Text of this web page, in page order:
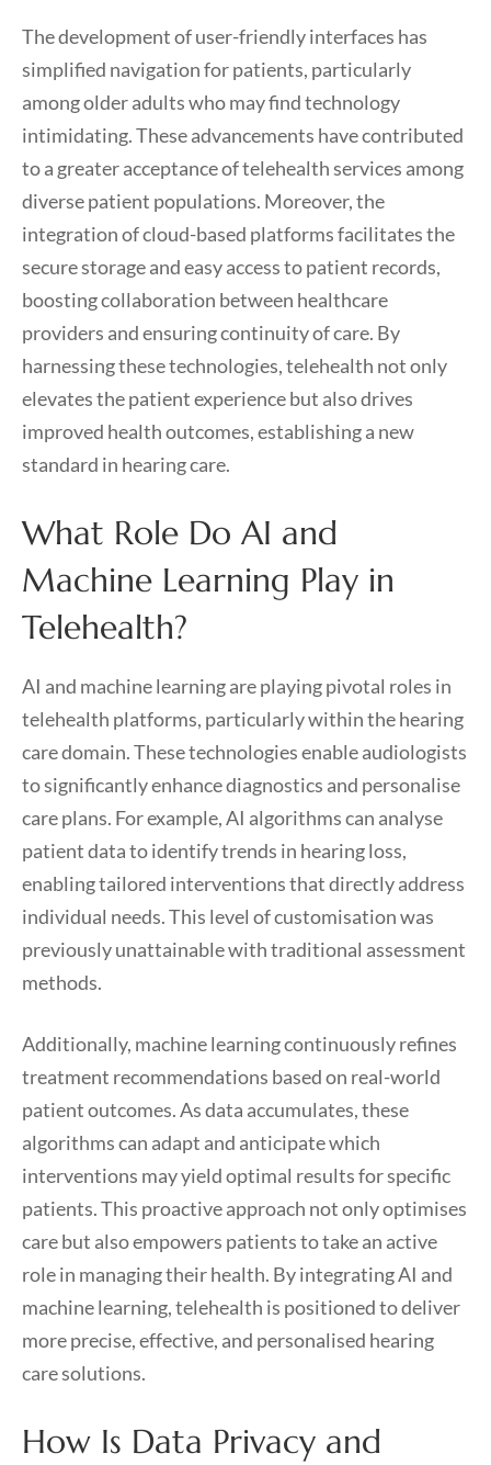
The development of user-friendly interfaces has
simplified navigation for patients, particularly
among older adults who may find technology
intimidating. These advancements have contributed
to a greater acceptance of telehealth services among
diverse patient populations. Moreover, the
integration of cloud-based platforms facilitates the
secure storage and easy access to patient records,
boosting collaboration between healthcare
providers and ensuring continuity of care. By
harnessing these technologies, telehealth not only
elevates the patient experience but also drives
improved health outcomes, establishing a new
standard in hearing care.
What Role Do AI and
Machine Learning Play in
Telehealth?
AI and machine learning are playing pivotal roles in
telehealth platforms, particularly within the hearing
care domain. These technologies enable audiologists
to significantly enhance diagnostics and personalise
care plans. For example, AI algorithms can analyse
patient data to identify trends in hearing loss,
enabling tailored interventions that directly address
individual needs. This level of customisation was
previously unattainable with traditional assessment
methods.
Additionally, machine learning continuously refines
treatment recommendations based on real-world
patient outcomes. As data accumulates, these
algorithms can adapt and anticipate which
interventions may yield optimal results for specific
patients. This proactive approach not only optimises
care but also empowers patients to take an active
role in managing their health. By integrating AI and
machine learning, telehealth is positioned to deliver
more precise, effective, and personalised hearing
care solutions.
How Is Data Privacy and